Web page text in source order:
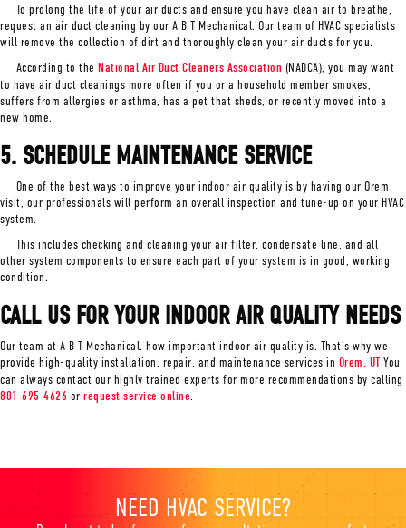
To prolong the life of your air ducts and ensure you have clean air to breathe,
request an air duct cleaning by our A B T Mechanical. Our team of HVAC specialists
will remove the collection of dirt and thoroughly clean your air ducts for you.
According to the National Air Duct Cleaners Association (NADCA), you may want
to have air duct cleanings more often if you or a household member smokes,
suffers from allergies or asthma, has a pet that sheds, or recently moved into a
new home.
5. SCHEDULE MAINTENANCE SERVICE
One of the best ways to improve your indoor air quality is by having our Orem
visit, our professionals will perform an overall inspection and tune-up on your HVAC
system.
This includes checking and cleaning your air filter, condensate line, and all
other system components to ensure each part of your system is in good, working
condition.
CALL US FOR YOUR INDOOR AIR QUALITY NEEDS
Our team at A B T Mechanical. how important indoor air quality is. That’s why we
provide high-quality installation, repair, and maintenance services in Orem, UTYou
can always contact our highly trained experts for more recommendations by calling
801-695-4626 or request service online.
NEED HVAC SERVICE?